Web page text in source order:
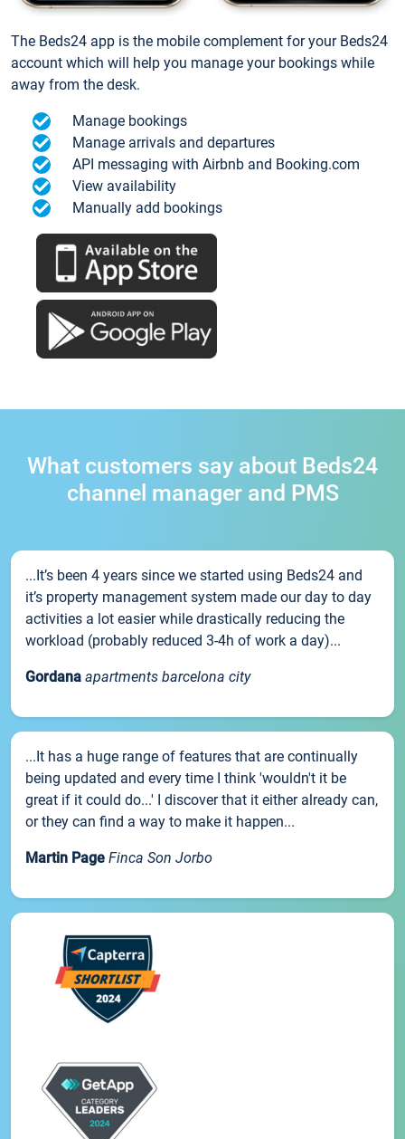
The Beds24 app is the mobile complement for your Beds24
account which will help you manage your bookings while
away from the desk.
Manage bookings
Manage arrivals and departures
API messaging with Airbnb and Booking.com
View availability
Manually add bookings
What customers say about Beds24
channel manager and PMS
...It’s been 4 years since we started using Beds24 and
it’s property management system made our day to day
activities a lot easier while drastically reducing the
workload (probably reduced 3-4h of work a day)...
Gordana apartments barcelona city
...It has a huge range of features that are continually
being updated and every time I think 'wouldn't it be
great if it could do...' I discover that it either already can,
or they can find a way to make it happen...
Martin Page Finca Son Jorbo